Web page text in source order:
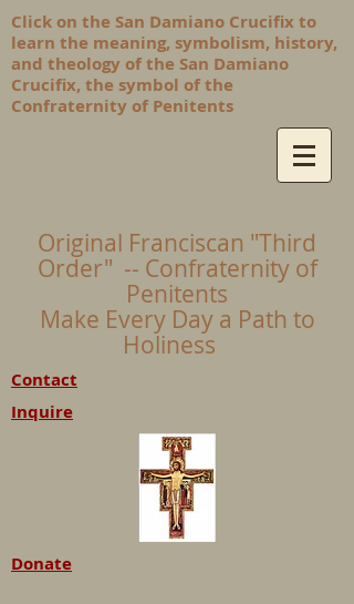
Click on the San Damiano Crucifix to
learn the meaning, symbolism, history,
and theology of the San Damiano
Crucifix, the symbol of the
Confraternity of Penitents
Original Franciscan "Third
Order" -- Confraternity of
Penitents
Make Every Day a Path to
Holiness
Contact
Inquire
Donate